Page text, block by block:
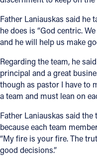
Father Laniauskas said he
he does is “God centric.
and he will help us make
Regarding the team, he
principal and a great
though as pastor I have to
a team and must lean on
Father Laniauskas said
because each team
“My fire is your fire. The
good decisions.”